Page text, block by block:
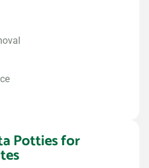
Potties for